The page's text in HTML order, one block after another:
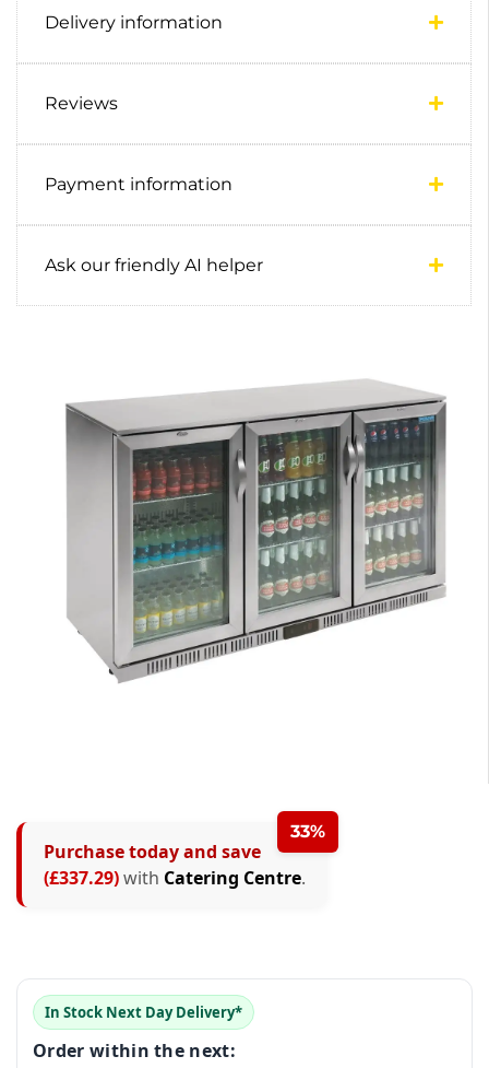
Delivery information
Reviews
Payment information
Ask our friendly AI helper
33%
Purchase today and save
(£337.29)with Catering Centre.
In Stock Next Day Delivery*
Order within the next:
0
1
1
2
0
1
0
1